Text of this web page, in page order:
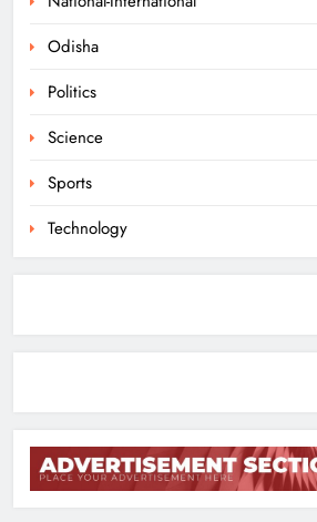
Odisha
Politics
Science
Sports
Technology
1
Balangir SP
Officer